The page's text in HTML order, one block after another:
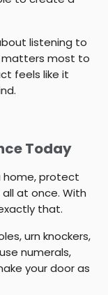
listening to
matters most to
feels like it
Today
home, protect
at once. With
that.
urn knockers,
numerals,
your door as